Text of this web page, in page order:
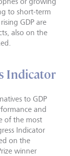
to short-term
GDP are
also on the
Indicator
to GDP
and
of the most
Indicator
on the
winner